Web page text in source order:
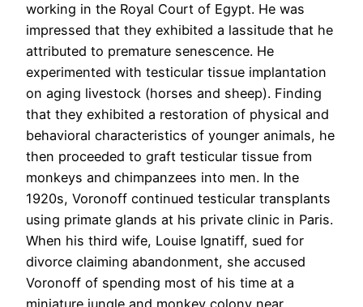
working in the Royal Court of Egypt. He was
impressed that they exhibited a lassitude that he
attributed to premature senescence. He
experimented with testicular tissue implantation
on aging livestock (horses and sheep). Finding
that they exhibited a restoration of physical and
behavioral characteristics of younger animals, he
then proceeded to graft testicular tissue from
monkeys and chimpanzees into men. In the
1920s, Voronoff continued testicular transplants
using primate glands at his private clinic in Paris.
When his third wife, Louise Ignatiff, sued for
divorce claiming abandonment, she accused
Voronoff of spending most of his time at a